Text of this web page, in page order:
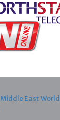
Middle East World